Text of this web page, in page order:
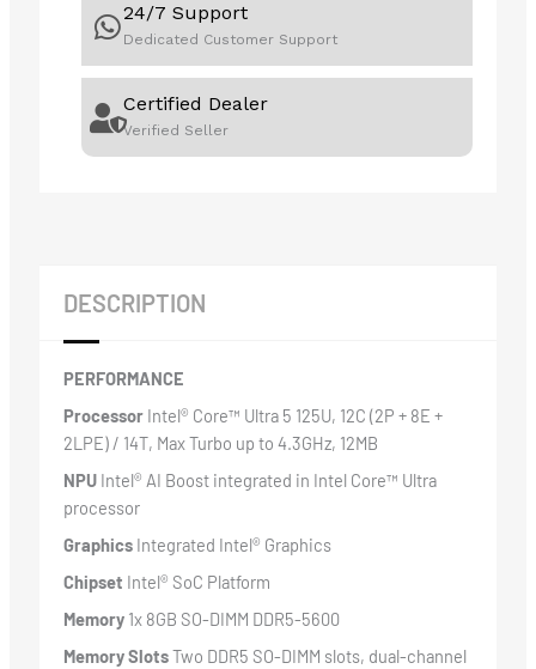
21MA000BGQ
1
Year
Local
Warranty
24/7 Support
Dedicated Customer Support
Certified Dealer
Verified Seller
DESCRIPTION
PERFORMANCE
Processor Intel® Core™ Ultra 5 125U, 12C (2P + 8E +
2LPE) / 14T, Max Turbo up to 4.3GHz, 12MB
NPU Intel® AI Boost integrated in Intel Core™ Ultra
processor
Graphics Integrated Intel® Graphics
Chipset Intel® SoC Platform
Memory 1x 8GB SO-DIMM DDR5-5600
Memory SlotsTwo DDR5 SO-DIMM slots, dual-channel